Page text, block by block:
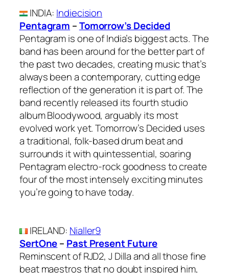
INDIA: Indiecision
Pentagram –Tomorrow’s Decided
Pentagram is one of India’s biggest acts. The
band has been around for the better part of
the past two decades, creating music that’s
always been a contemporary, cutting edge
reflection of the generation it is part of. The
band recently released its fourth studio
album Bloodywood, arguably its most
evolved work yet. Tomorrow’s Decided uses
a traditional, folk-based drum beat and
surrounds it with quintessential, soaring
Pentagram electro-rock goodness to create
four of the most intensely exciting minutes
you’re going to have today.
IRELAND: Nialler9
SertOne– Past Present Future
Reminscent of RJD2, J Dilla and all those fine
beat maestros that no doubt inspired him,